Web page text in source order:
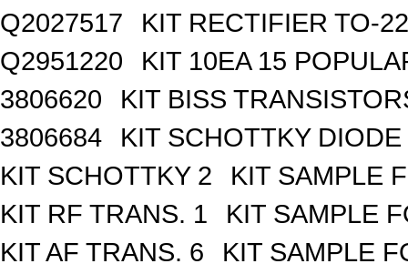
Q2027517
KIT RECTIFIER TO-
Q2951220
KIT 10EA 15
3806620
KIT BISS
3806684
KIT SCHOTTKY
KIT SCHOTTKY 2
KIT SAMPLE
KIT RF TRANS. 1
KIT SAMPLE
KIT AF TRANS. 6
KIT SAMPLE